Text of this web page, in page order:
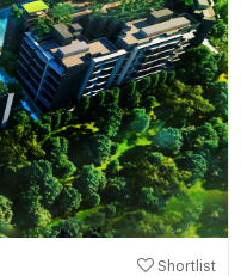
Shortlist